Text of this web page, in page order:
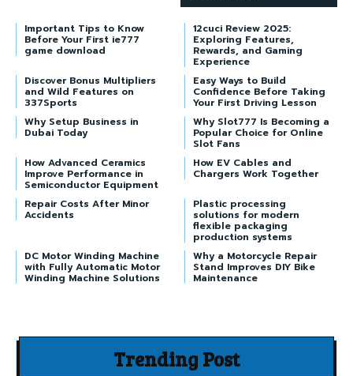
Important Tips to Know
Before Your First ie777
game download
12cuci Review 2025:
Exploring Features,
Rewards, and Gaming
Experience
Discover Bonus Multipliers
and Wild Features on
337Sports
Easy Ways to Build
Confidence Before Taking
Your First Driving Lesson
Why Setup Business in
Dubai Today
Why Slot777 Is Becoming a
Popular Choice for Online
Slot Fans
How Advanced Ceramics
Improve Performance in
Semiconductor Equipment
How EV Cables and
Chargers Work Together
Repair Costs After Minor
Accidents
Plastic processing
solutions for modern
flexible packaging
production systems
DC Motor Winding Machine
with Fully Automatic Motor
Winding Machine Solutions
Why a Motorcycle Repair
Stand Improves DIY Bike
Maintenance
Trending Post